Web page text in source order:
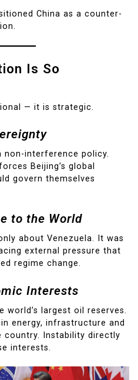
China as a counter-
Is So
— it is strategic.
non-interference policy.
Beijing’s global
govern themselves
to the World
about Venezuela. It was
external pressure that
regime change.
Interests
world’s largest oil reserves.
energy, infrastructure and
country. Instability directly
interests.